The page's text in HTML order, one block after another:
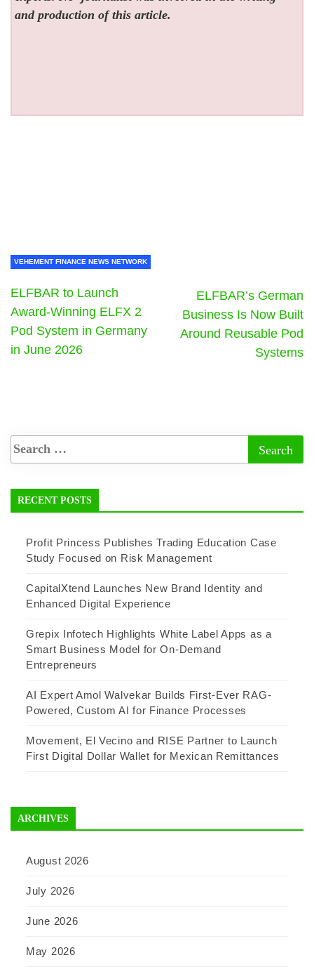
and production of this article.
VEHEMENT FINANCE NEWS NETWORK
ELFBAR to Launch
Award-Winning ELFX 2
Pod System in Germany
in June 2026
ELFBAR’s German
Business Is Now Built
Around Reusable Pod
Systems
RECENT POSTS
Profit Princess Publishes Trading Education Case
Study Focused on Risk Management
CapitalXtend Launches New Brand Identity and
Enhanced Digital Experience
Grepix Infotech Highlights White Label Apps as a
Smart Business Model for On-Demand
Entrepreneurs
AI Expert Amol Walvekar Builds First-Ever RAG-
Powered, Custom AI for Finance Processes
Movement, El Vecino and RISE Partner to Launch
First Digital Dollar Wallet for Mexican Remittances
ARCHIVES
August 2026
July 2026
June 2026
May 2026